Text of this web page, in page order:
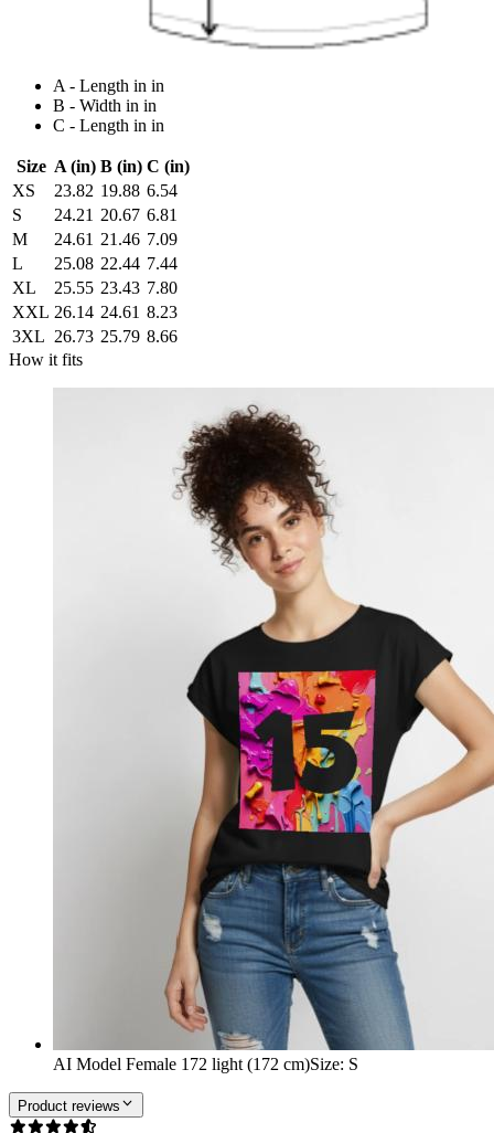
A - Length in in
B - Width in in
C - Length in in
Size A (in) B (in) C (in)
XS
23.82 19.88 6.54
S
24.21 20.67 6.81
M
24.61 21.46 7.09
L
25.08 22.44 7.44
XL
25.55 23.43 7.80
XXL 26.14 24.61 8.23
3XL 26.73 25.79 8.66
How it fits
AI Model Female 172 light (172 cm)Size: S
Product reviews